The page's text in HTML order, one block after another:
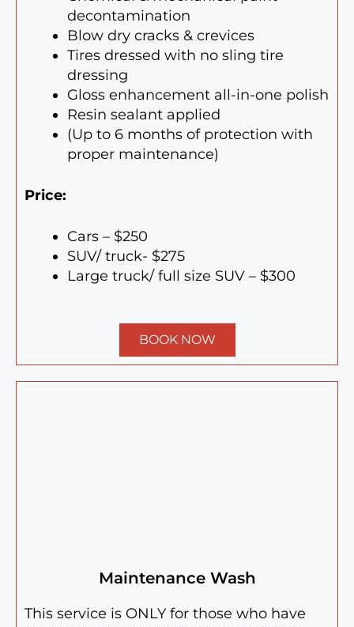
decontamination
Blow dry cracks & crevices
Tires dressed with no sling tire
dressing
Gloss enhancement all-in-one polish
Resin sealant applied
(Up to 6 months of protection with
proper maintenance)
Price:
Cars – $250
SUV/ truck- $275
Large truck/ full size SUV – $300
BOOK NOW
Maintenance Wash
This service is ONLY for those who have